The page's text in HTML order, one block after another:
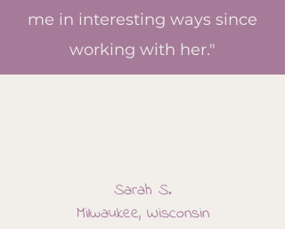
me in interesting ways since
working with her."
Sarah S.
Milwaukee, Wisconsin